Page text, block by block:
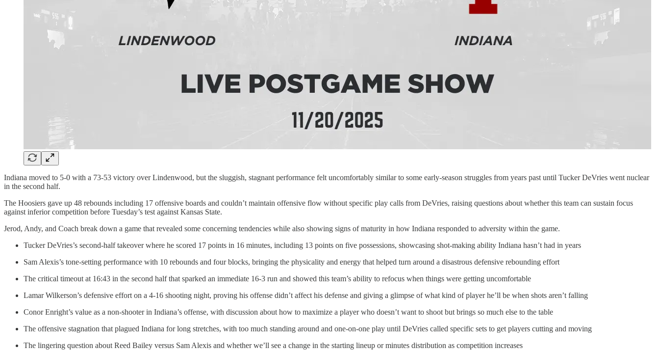
Indiana moved to 5-0 with a 73-53 victory over Lindenwood, but the sluggish, stagnant performance felt uncomfortably similar to some early-season struggles from years past until Tucker DeVries went nuclear
in the second half.
The Hoosiers gave up 48 rebounds including 17 offensive boards and couldn’t maintain offensive flow without specific play calls from DeVries, raising questions about whether this team can sustain focus
against inferior competition before Tuesday’s test against Kansas State.
Jerod, Andy, and Coach break down a game that revealed some concerning tendencies while also showing signs of maturity in how Indiana responded to adversity within the game.
Tucker DeVries’s second-half takeover where he scored 17 points in 16 minutes, including 13 points on five possessions, showcasing shot-making ability Indiana hasn’t had in years
Sam Alexis’s tone-setting performance with 10 rebounds and four blocks, bringing the physicality and energy that helped turn around a disastrous defensive rebounding effort
The critical timeout at 16:43 in the second half that sparked an immediate 16-3 run and showed this team’s ability to refocus when things were getting uncomfortable
Lamar Wilkerson’s defensive effort on a 4-16 shooting night, proving his offense didn’t affect his defense and giving a glimpse of what kind of player he’ll be when shots aren’t falling
Conor Enright’s value as a non-shooter in Indiana’s offense, with discussion about how to maximize a player who doesn’t want to shoot but brings so much else to the table
The offensive stagnation that plagued Indiana for long stretches, with too much standing around and one-on-one play until DeVries called specific sets to get players cutting and moving
The lingering question about Reed Bailey versus Sam Alexis and whether we’ll see a change in the starting lineup or minutes distribution as competition increases